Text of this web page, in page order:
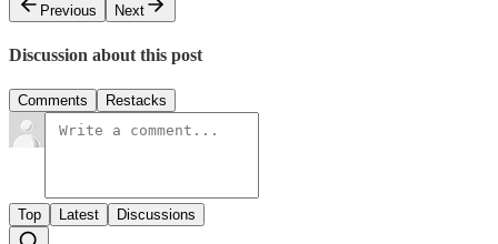
Previous
Next
Discussion about this post
Comments Restacks
Top Latest Discussions